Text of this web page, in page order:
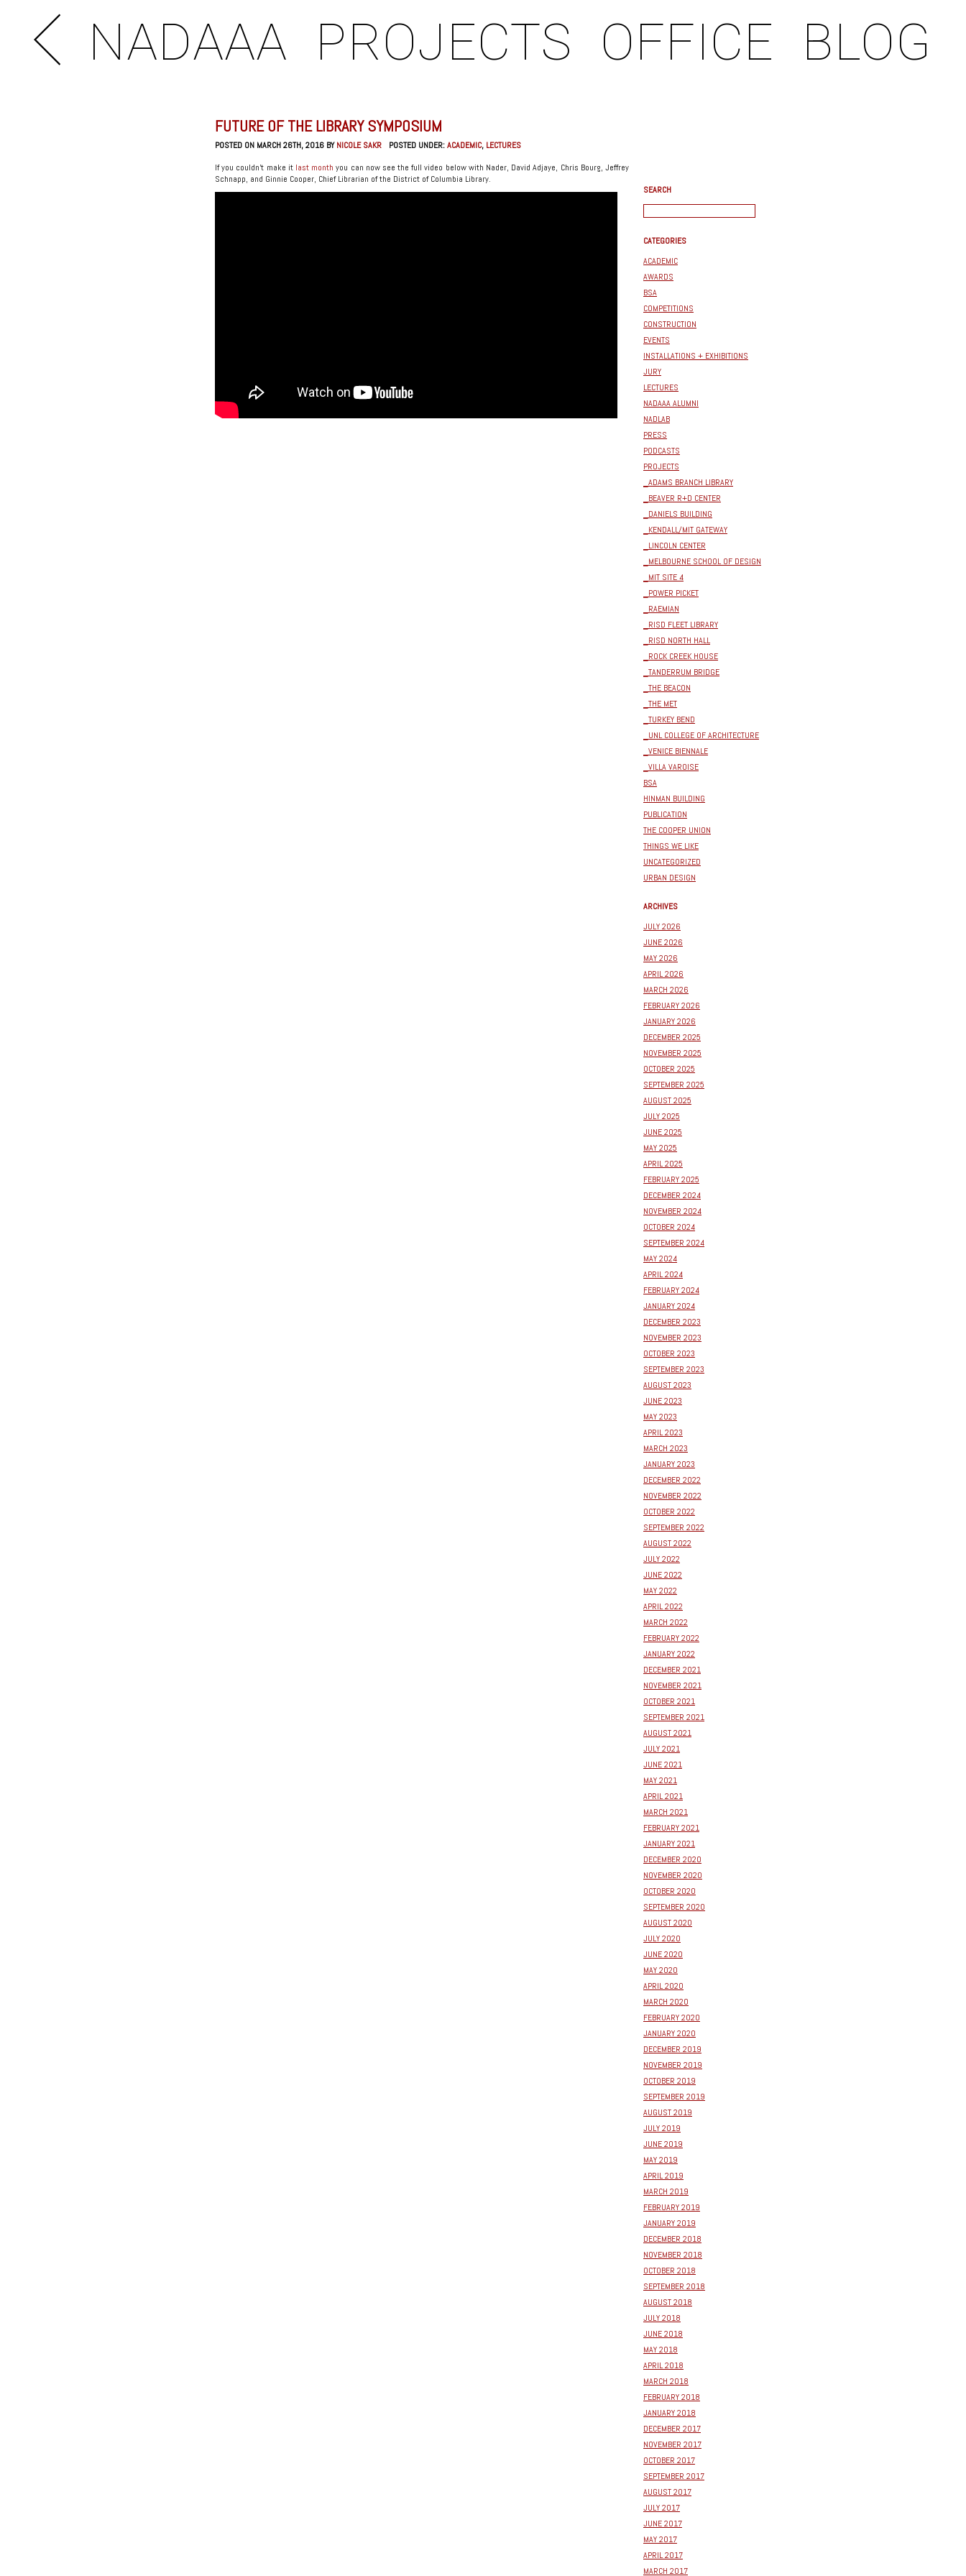
NADAAA PROJECTS OFFICE BLOG
FUTURE OF THE LIBRARY SYMPOSIUM
POSTED ON MARCH 26TH, 2016 BYNICOLE SAKR POSTED UNDER:ACADEMIC, LECTURES
If you couldn’t make it last month you can now see the full video below with Nader, David Adjaye, Chris Bourg, Jeffrey
Schnapp, and Ginnie Cooper, Chief Librarian of the District of Columbia Library.
SEARCH
CATEGORIES
ACADEMIC
AWARDS
BSA
COMPETITIONS
CONSTRUCTION
EVENTS
INSTALLATIONS + EXHIBITIONS
JURY
LECTURES
NADAAA ALUMNI
NADLAB
PRESS
PODCASTS
PROJECTS
_ADAMS BRANCH LIBRARY
_BEAVER R+D CENTER
_DANIELS BUILDING
_KENDALL/MIT GATEWAY
_LINCOLN CENTER
_MELBOURNE SCHOOL OF DESIGN
_MIT SITE 4
_POWER PICKET
_RAEMIAN
_RISD FLEET LIBRARY
_RISD NORTH HALL
_ROCK CREEK HOUSE
_TANDERRUM BRIDGE
_THE BEACON
_THE MET
_TURKEY BEND
_UNL COLLEGE OF ARCHITECTURE
_VENICE BIENNALE
_VILLA VAROISE
BSA
HINMAN BUILDING
PUBLICATION
THE COOPER UNION
THINGS WE LIKE
UNCATEGORIZED
URBAN DESIGN
ARCHIVES
JULY 2026
JUNE 2026
MAY 2026
APRIL 2026
MARCH 2026
FEBRUARY 2026
JANUARY 2026
DECEMBER 2025
NOVEMBER 2025
OCTOBER 2025
SEPTEMBER 2025
AUGUST 2025
JULY 2025
JUNE 2025
MAY 2025
APRIL 2025
FEBRUARY 2025
DECEMBER 2024
NOVEMBER 2024
OCTOBER 2024
SEPTEMBER 2024
MAY 2024
APRIL 2024
FEBRUARY 2024
JANUARY 2024
DECEMBER 2023
NOVEMBER 2023
OCTOBER 2023
SEPTEMBER 2023
AUGUST 2023
JUNE 2023
MAY 2023
APRIL 2023
MARCH 2023
JANUARY 2023
DECEMBER 2022
NOVEMBER 2022
OCTOBER 2022
SEPTEMBER 2022
AUGUST 2022
JULY 2022
JUNE 2022
MAY 2022
APRIL 2022
MARCH 2022
FEBRUARY 2022
JANUARY 2022
DECEMBER 2021
NOVEMBER 2021
OCTOBER 2021
SEPTEMBER 2021
AUGUST 2021
JULY 2021
JUNE 2021
MAY 2021
APRIL 2021
MARCH 2021
FEBRUARY 2021
JANUARY 2021
DECEMBER 2020
NOVEMBER 2020
OCTOBER 2020
SEPTEMBER 2020
AUGUST 2020
JULY 2020
JUNE 2020
MAY 2020
APRIL 2020
MARCH 2020
FEBRUARY 2020
JANUARY 2020
DECEMBER 2019
NOVEMBER 2019
OCTOBER 2019
SEPTEMBER 2019
AUGUST 2019
JULY 2019
JUNE 2019
MAY 2019
APRIL 2019
MARCH 2019
FEBRUARY 2019
JANUARY 2019
DECEMBER 2018
NOVEMBER 2018
OCTOBER 2018
SEPTEMBER 2018
AUGUST 2018
JULY 2018
JUNE 2018
MAY 2018
APRIL 2018
MARCH 2018
FEBRUARY 2018
JANUARY 2018
DECEMBER 2017
NOVEMBER 2017
OCTOBER 2017
SEPTEMBER 2017
AUGUST 2017
JULY 2017
JUNE 2017
MAY 2017
APRIL 2017
MARCH 2017